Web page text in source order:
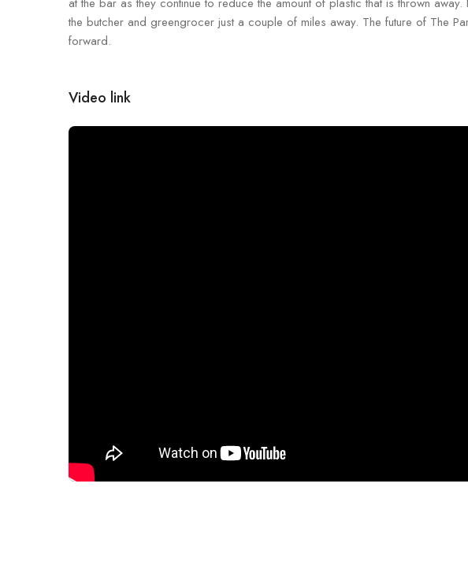
the butcher and greengrocer just a couple of miles away. The future of The
forward.
Video link